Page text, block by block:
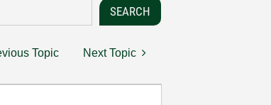
Topic Next Topic